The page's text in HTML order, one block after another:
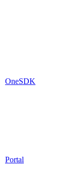
OneSDK
Portal